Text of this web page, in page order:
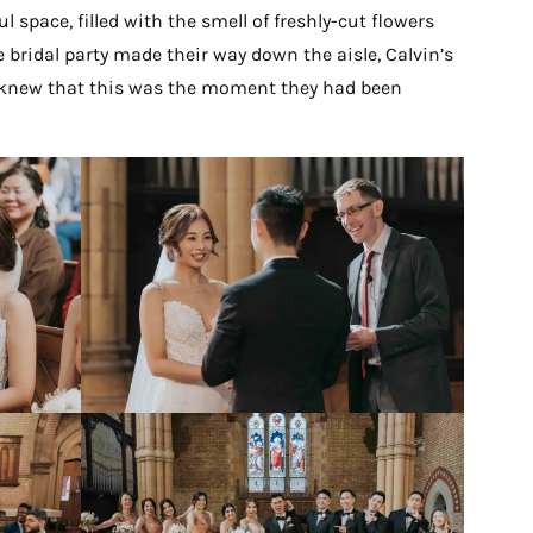
space, filled with the smell of freshly-cut flowers
party made their way down the aisle, Calvin’s
that this was the moment they had been